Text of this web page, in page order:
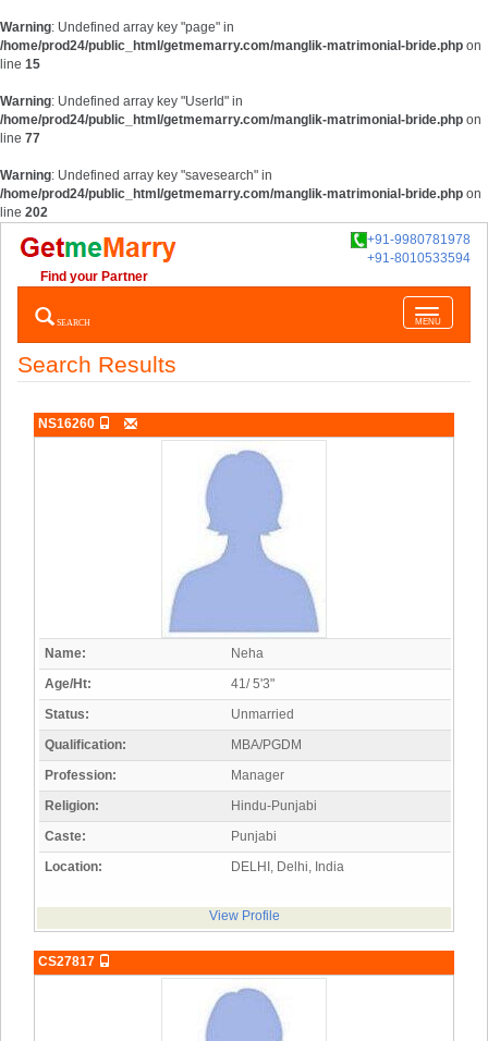
Warning: Undefined array key "page" in
/home/prod24/public_html/getmemarry.com/manglik-matrimonial-bride.php on
line 15
Warning: Undefined array key "UserId" in
/home/prod24/public_html/getmemarry.com/manglik-matrimonial-bride.php on
line 77
Warning: Undefined array key "savesearch" in
/home/prod24/public_html/getmemarry.com/manglik-matrimonial-bride.php on
line 202
+91-9980781978
+91-8010533594
Find your Partner
Toggle
navigation
MENU
SEARCH
Search Results
NS16260
Name:
Neha
Age/Ht:
41/ 5'3"
Status:
Unmarried
Qualification:
MBA/PGDM
Profession:
Manager
Religion:
Hindu-Punjabi
Caste:
Punjabi
Location:
DELHI, Delhi, India
View Profile
CS27817